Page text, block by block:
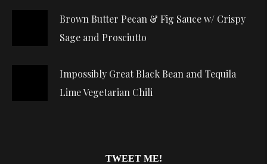
Brown Butter Pecan & Fig Sauce w/ Crispy
Sage and Prosciutto
Impossibly Great Black Bean and Tequila
Lime Vegetarian Chili
TWEET ME!